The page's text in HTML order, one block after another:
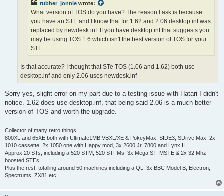
rubber_jonnie wrote:
What version of TOS do you have? The reason I ask is because
you have an STE and I know that for 1.62 and 2.06 desktop.inf was
replaced by newdesk.inf. If you have desktop.inf that suggests you
may be using TOS 1.6 which isn't the best version of TOS for your
STE
Is that accurate? I thought that STe TOS (1.06 and 1.62) both use
desktop.inf and only 2.06 uses newdesk.inf
Sorry yes, slight error on my part due to a testing issue with Hatari I didn't
notice. 1.62 does use desktop.inf, that being said 2.06 is a much better
version of TOS and worth the upgrade.
Collector of many retro things!
800XL and 65XE both with Ultimate1MB,VBXL/XE & PokeyMax, SIDE3, SDrive Max, 2x
1010 cassette, 2x 1050 one with Happy mod, 3x 2600 Jr, 7800 and Lynx II
Approx 20 STs, including a 520 STM, 520 STFMs, 3x Mega ST, MSTE & 2x 32 Mhz
boosted STEs
Plus the rest, totalling around 50 machines including a QL, 3x BBC Model B, Electron,
Spectrums, ZX81 etc...